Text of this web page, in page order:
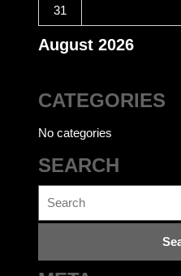
August 2026
31
CATEGORIES
No categories
SEARCH
for: